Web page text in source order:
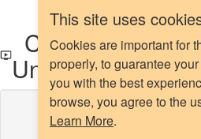
This site uses
Cookies are important for
properly, to guarantee
you with the best
browse, you agree to the
Learn More.
Comparison of
Under-sampling
Lesson content
If you're already enrolled,